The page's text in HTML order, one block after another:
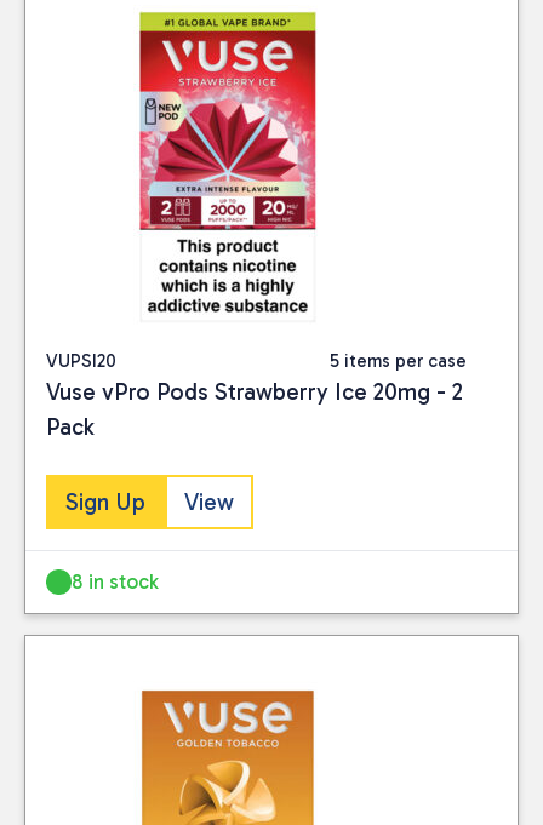
VUPSI20 5 items per case
Vuse vPro Pods Strawberry Ice 20mg - 2
Pack
Sign Up View
8 in stock